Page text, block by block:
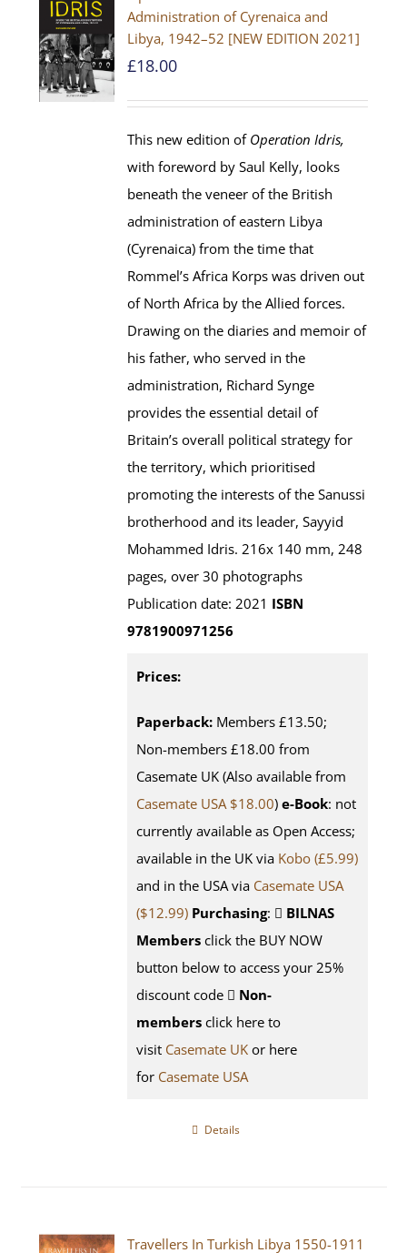
Administration of Cyrenaica and
Libya, 1942–52 [NEW EDITION 2021]
£18.00
This new edition of Operation Idris,
with foreword by Saul Kelly, looks
beneath the veneer of the British
administration of eastern Libya
(Cyrenaica) from the time that
Rommel’s Africa Korps was driven out
of North Africa by the Allied forces.
Drawing on the diaries and memoir of
his father, who served in the
administration, Richard Synge
provides the essential detail of
Britain’s overall political strategy for
the territory, which prioritised
promoting the interests of the Sanussi
brotherhood and its leader, Sayyid
Mohammed Idris. 216x 140 mm, 248
pages, over 30 photographs
Publication date: 2021 ISBN
9781900971256
Prices:
Paperback: Members £13.50;
Non-members £18.00 from
Casemate UK (Also available from
Casemate USA $18.00) e-Book: not
currently available as Open Access;
available in the UK via Kobo (£5.99)
and in the USA via Casemate USA
($12.99) Purchasing:
BILNAS
Members click the BUY NOW
button below to access your 25%
discount code
Non-
members click here to
visit Casemate UK or here
for Casemate USA
Details
Travellers In Turkish Libya 1550-1911